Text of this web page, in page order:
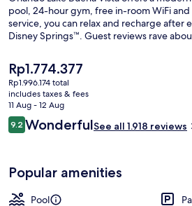
pool, 24-hour gym, free in-room WiFi
service, you can relax and recharge after
Disney Springs™. Guest reviews rave
The
current
price
is
Rp1.774.377
Rp1.774.377
Rp1.996.174 total
includes taxes & fees
11 Aug - 12 Aug
Reviews
9.29.2 out of 10
WonderfulSee all 1.918 reviews
Popular amenities
Pool